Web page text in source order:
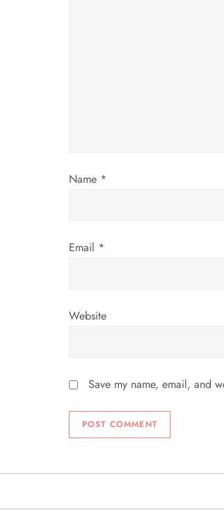
o
Name *
Email *
Website
Save my name, email, and